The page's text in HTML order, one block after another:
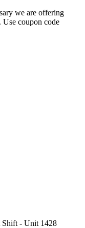
we are offering
Use coupon code
Shift - Unit 1428